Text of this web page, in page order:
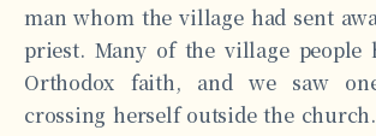
man whom the village had sent
priest. Many of the village people
Orthodox faith, and we saw
crossing herself outside the